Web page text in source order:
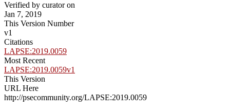
Verified by curator on
Jan 7, 2019
This Version Number
v1
Citations
LAPSE:2019.0059
Most Recent
LAPSE:2019.0059v1
This Version
URL Here
http://psecommunity.org/LAPSE:2019.0059